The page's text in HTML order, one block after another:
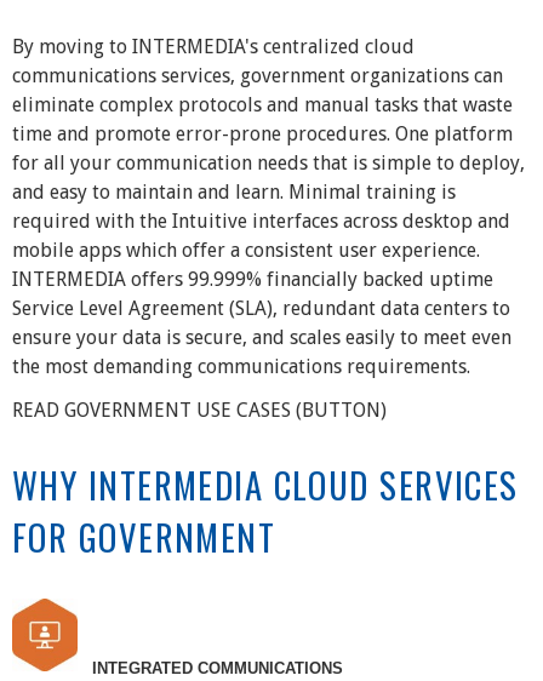
By moving to INTERMEDIA's centralized cloud
communications services, government organizations can
eliminate complex protocols and manual tasks that waste
time and promote error-prone procedures. One platform
for all your communication needs that is simple to deploy,
and easy to maintain and learn. Minimal training is
required with the Intuitive interfaces across desktop and
mobile apps which offer a consistent user experience.
INTERMEDIA offers 99.999% financially backed uptime
Service Level Agreement (SLA), redundant data centers to
ensure your data is secure, and scales easily to meet even
the most demanding communications requirements.
READ GOVERNMENT USE CASES (BUTTON)
WHY INTERMEDIA CLOUD SERVICES
FOR GOVERNMENT
INTEGRATED COMMUNICATIONS